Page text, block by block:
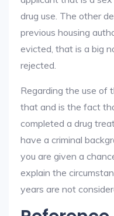
drug use. The other
previous housing
evicted, that is a big
rejected.
Regarding the use of
that and is the fact
completed a drug
have a criminal
you are given a
explain the
years are not